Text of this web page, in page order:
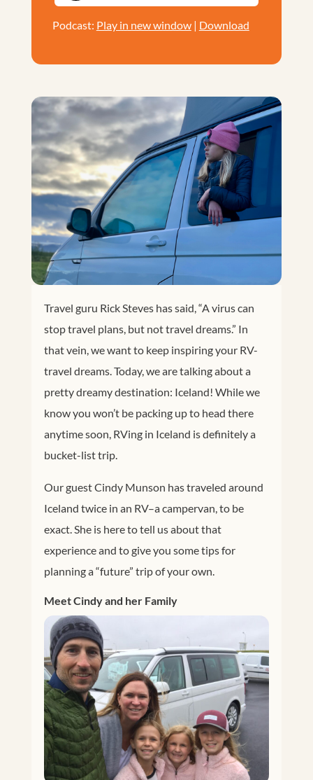
Podcast: Play in new window| Download
Travel guru Rick Steves has said, “A virus can
stop travel plans, but not travel dreams.” In
that vein, we want to keep inspiring your RV-
travel dreams. Today, we are talking about a
pretty dreamy destination: Iceland! While we
know you won’t be packing up to head there
anytime soon, RVing in Iceland is definitely a
bucket-list trip.
Our guest Cindy Munson has traveled around
Iceland twice in an RV–a campervan, to be
exact. She is here to tell us about that
experience and to give you some tips for
planning a “future” trip of your own.
Meet Cindy and her Family